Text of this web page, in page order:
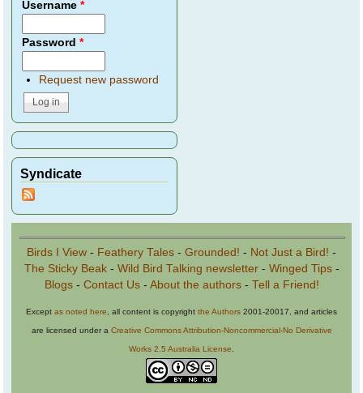
Username*
Password*
Request new password
Syndicate
Birds I View - Feathery Tales - Grounded! - Not Just a Bird! -
The Sticky Beak- Wild Bird Talking newsletter- Winged Tips-
Blogs- Contact Us- About the authors- Tell a Friend!
Except as noted here , all content is copyright the Authors 2001-20017, and articles
are licensed under a Creative Commons Attribution-Noncommercial-No Derivative
Works 2.5 Australia License